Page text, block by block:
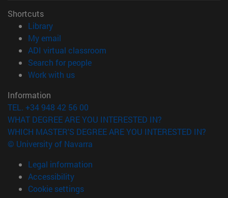
Shortcuts
Library(opens in new window)
My email
ADI virtual classroom
Search for people(opens in new window)
Work with us(opens in new window)
Information
TEL. +34 948 42 56 00
WHAT DEGREE ARE YOU INTERESTED IN?
WHICH MASTER'S DEGREE ARE YOU INTERESTED IN?
© University of Navarra
Legal information
Accessibility
Cookie settings